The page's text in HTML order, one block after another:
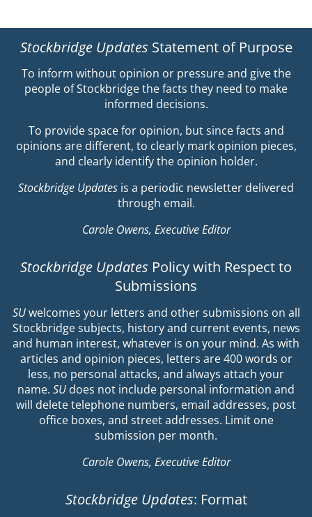
Stockbridge Updates Statement of Purpose
To inform without opinion or pressure and give the
people of Stockbridge the facts they need to make
informed decisions.
To provide space for opinion, but since facts and
opinions are different, to clearly mark opinion pieces,
and clearly identify the opinion holder.
Stockbridge Updates is a periodic newsletter delivered
through email.
Carole Owens, Executive Editor
Stockbridge Updates Policy with Respect to
Submissions
SUwelcomes your letters and other submissions on all
Stockbridge subjects, history and current events, news
and human interest, whatever is on your mind. As with
articles and opinion pieces, letters are 400 words or
less, no personal attacks, and always attach your
name. SU does not include personal information and
will delete telephone numbers, email addresses, post
office boxes, and street addresses. Limit one
submission per month.
Carole Owens, Executive Editor
Stockbridge Updates: Format